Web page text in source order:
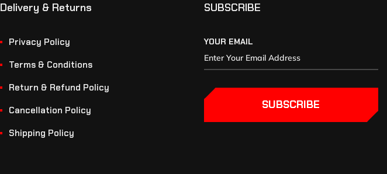
Delivery & Returns
Privacy Policy
Terms & Conditions
Return & Refund Policy
Cancellation Policy
Shipping Policy
SUBSCRIBE
YOUR EMAIL
SUBSCRIBE